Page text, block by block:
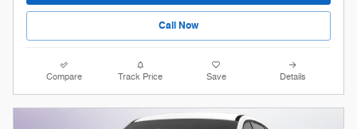
Call Now
Compare Track Price Save Details